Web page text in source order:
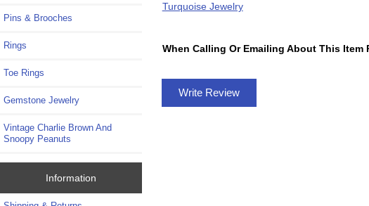
Pins & Brooches
Rings
Toe Rings
Gemstone Jewelry
Vintage Charlie Brown And
Snoopy Peanuts
Information
Turquoise Jewelry
When Calling Or Emailing About This Item
Write Review